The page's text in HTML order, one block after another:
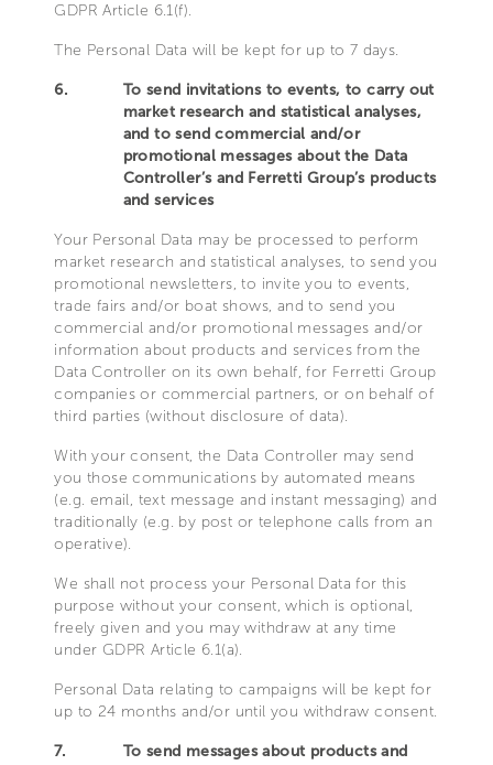
GDPR Article 6.1(f).
The Personal Data will be kept for up to 7 days.
6.
To send invitations to events, to carry out
market research and statistical analyses,
and to send commercial and/or
promotional messages about the Data
Controller’s and Ferretti Group’s products
and services
Your Personal Data may be processed to perform
market research and statistical analyses, to send you
promotional newsletters, to invite you to events,
trade fairs and/or boat shows, and to send you
commercial and/or promotional messages and/or
information about products and services from the
Data Controller on its own behalf, for Ferretti Group
companies or commercial partners, or on behalf of
third parties (without disclosure of data).
With your consent, the Data Controller may send
you those communications by automated means
(e.g. email, text message and instant messaging) and
traditionally (e.g. by post or telephone calls from an
operative).
We shall not process your Personal Data for this
purpose without your consent, which is optional,
freely given and you may withdraw at any time
under GDPR Article 6.1(a).
Personal Data relating to campaigns will be kept for
up to 24 months and/or until you withdraw consent.
7.
To send messages about products and